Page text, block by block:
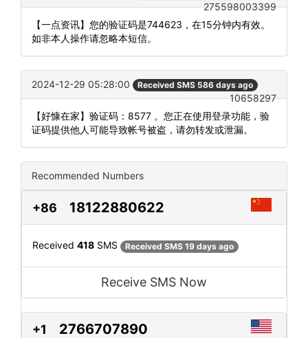
275598003399
【一点资讯】您的验证码是744623，在15分钟内有效。
如非本人操作请忽略本短信。
2024-12-29 05:28:00 Received SMS 586 days ago
10658297
【好慷在家】验证码：8577 。您正在使用登录功能，验
证码提供他人可能导致帐号被盗，请勿转发或泄漏。
Recommended Numbers
+86 18122880622
Received 418 SMS Received SMS 19 days ago
Receive SMS Now
+1 2766707890